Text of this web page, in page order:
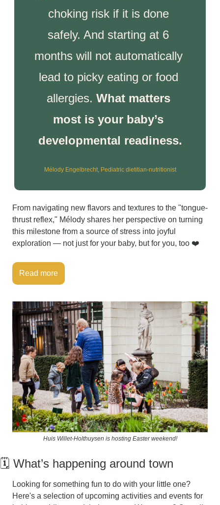
choking risk if it is done
safely. And starting at 6
months will not automatically
lead to picky eating or food
allergies. What matters
most is your baby’s
developmental readiness.
Mélody Engelbrecht, Pediatric dietitian-nutritionist
From navigating new flavors and textures to the "tongue-
thrust reflex," Mélody shares her perspective on turning
this milestone from a source of stress into joyful
exploration — not just for your baby, but for you, too ❤️
Read more
Huis Willet-Holthuysen is hosting Easter weekend!
🗓️ What’s happening around town
Looking for something fun to do with your little one?
Here's a selection of upcoming activities and events for